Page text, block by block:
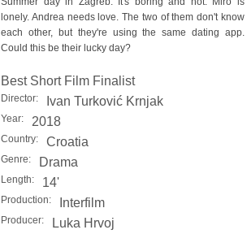
lonely. Andrea needs love. The two of them don't know
each other, but they're using the same dating app.
Could this be their lucky day?
Best Short Film Finalist
Director: Ivan Turković Krnjak
Year: 2018
Country: Croatia
Genre: Drama
Length: 14'
Production: Interfilm
Producer: Luka Hrvoj